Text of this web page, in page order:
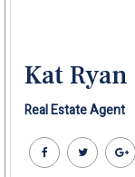
Kat Ryan
Real Estate Agent